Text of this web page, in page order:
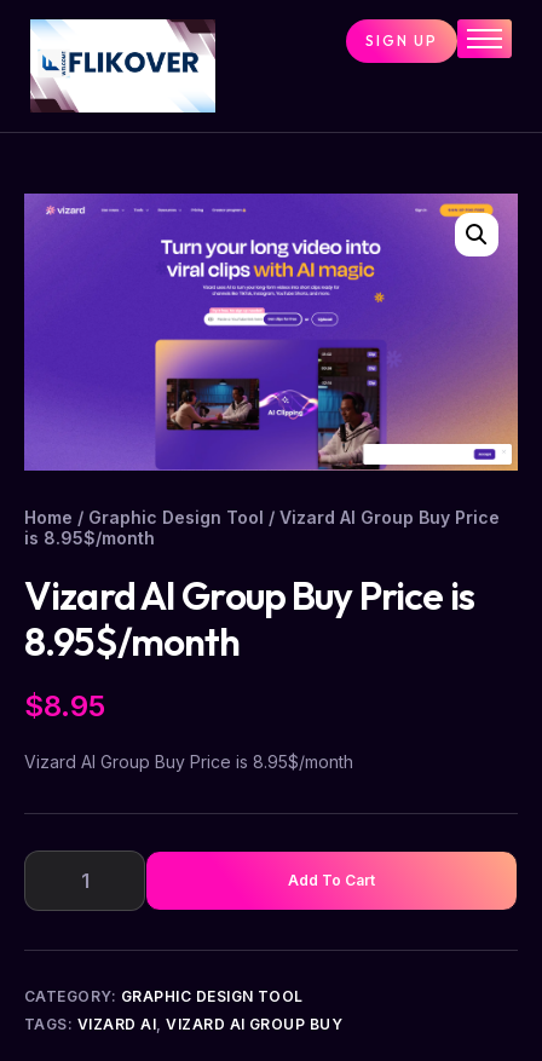
Home
Combo Tools
Shop All Tools
Tools Status
SIGN UP
Home / Graphic Design Tool / Vizard AI Group Buy Price
is 8.95$/month
Vizard AI Group Buy Price is
8.95$/month
$8.95
Vizard AI Group Buy Price is 8.95$/month
Add To Cart
CATEGORY: GRAPHIC DESIGN TOOL
TAGS: VIZARD AI,VIZARD AI GROUP BUY